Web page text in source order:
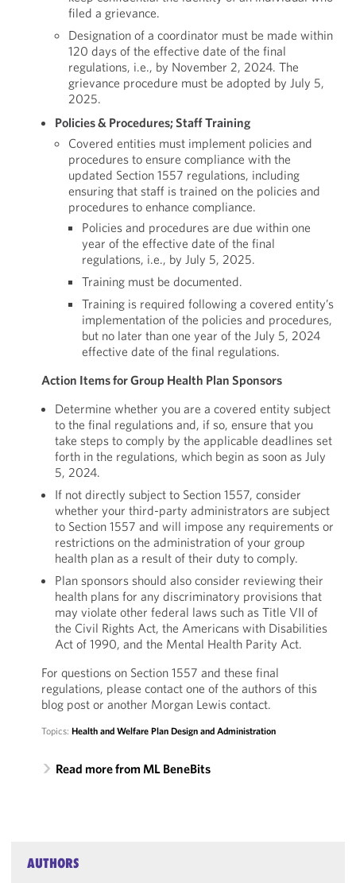
filed a grievance.
Designation of a coordinator must be made within
120 days of the effective date of the final
regulations, i.e., by November 2, 2024. The
grievance procedure must be adopted by July 5,
2025.
Policies & Procedures; Staff Training
Covered entities must implement policies and
procedures to ensure compliance with the
updated Section 1557 regulations, including
ensuring that staff is trained on the policies and
procedures to enhance compliance.
Policies and procedures are due within one
year of the effective date of the final
regulations, i.e., by July 5, 2025.
Training must be documented.
Training is required following a covered entity’s
implementation of the policies and procedures,
but no later than one year of the July 5, 2024
effective date of the final regulations.
Action Items for Group Health Plan Sponsors
Determine whether you are a covered entity subject
to the final regulations and, if so, ensure that you
take steps to comply by the applicable deadlines set
forth in the regulations, which begin as soon as July
5, 2024.
If not directly subject to Section 1557, consider
whether your third-party administrators are subject
to Section 1557 and will impose any requirements or
restrictions on the administration of your group
health plan as a result of their duty to comply.
Plan sponsors should also consider reviewing their
health plans for any discriminatory provisions that
may violate other federal laws such as Title VII of
the Civil Rights Act, the Americans with Disabilities
Act of 1990, and the Mental Health Parity Act.
For questions on Section 1557 and these final
regulations, please contact one of the authors of this
blog post or another Morgan Lewis contact.
Topics: Health and Welfare Plan Design and Administration
Read more from ML BeneBits
AUTHORS